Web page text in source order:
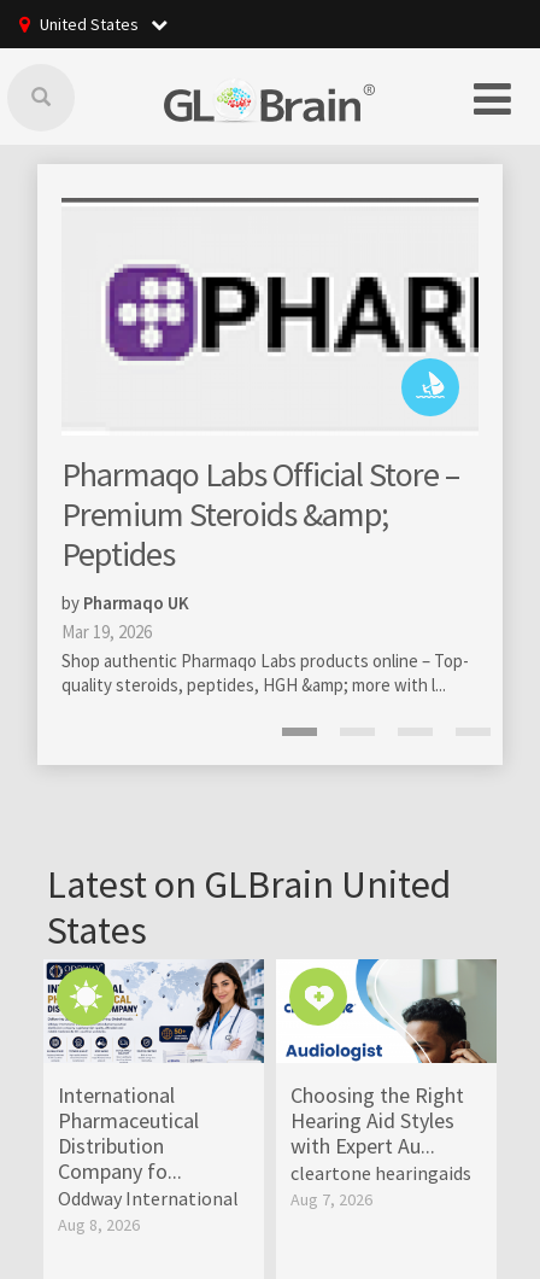
United States
Labs Official Store –
Steroids &amp;
Pharmaqo Labs products online – Top-
peptides, HGH &amp; more with l...
GLBrain raising
community
Professional management of
become really essential on all
Latest on GLBrain United
States
International
Pharmaceutical
Distribution
Company fo...
Oddway International
Aug 8, 2026
Choosing the Right
Hearing Aid Styles
with Expert Au...
cleartone hearingaids
Aug 7, 2026